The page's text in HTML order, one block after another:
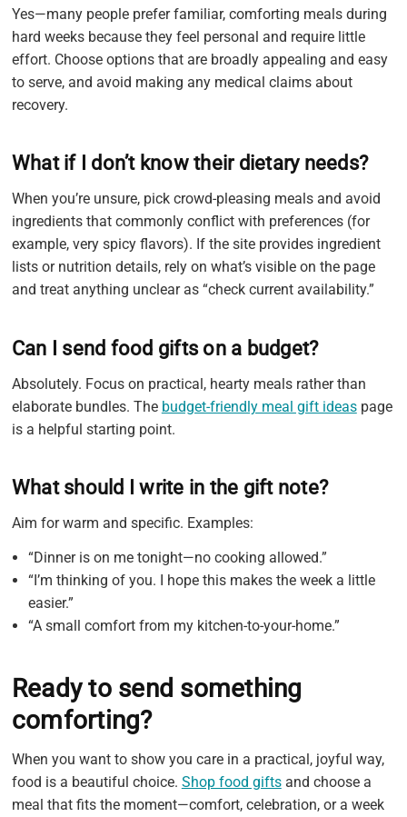
Yes—many people prefer familiar, comforting meals during
hard weeks because they feel personal and require little
effort. Choose options that are broadly appealing and easy
to serve, and avoid making any medical claims about
recovery.
What if I don’t know their dietary needs?
When you’re unsure, pick crowd-pleasing meals and avoid
ingredients that commonly conflict with preferences (for
example, very spicy flavors). If the site provides ingredient
lists or nutrition details, rely on what’s visible on the page
and treat anything unclear as “check current availability.”
Can I send food gifts on a budget?
Absolutely. Focus on practical, hearty meals rather than
elaborate bundles. The budget-friendly meal gift ideaspage
is a helpful starting point.
What should I write in the gift note?
Aim for warm and specific. Examples:
“Dinner is on me tonight—no cooking allowed.”
“I’m thinking of you. I hope this makes the week a little
easier.”
“A small comfort from my kitchen-to-your-home.”
Ready to send something
comforting?
When you want to show you care in a practical, joyful way,
food is a beautiful choice. Shop food giftsand choose a
meal that fits the moment—comfort, celebration, or a week